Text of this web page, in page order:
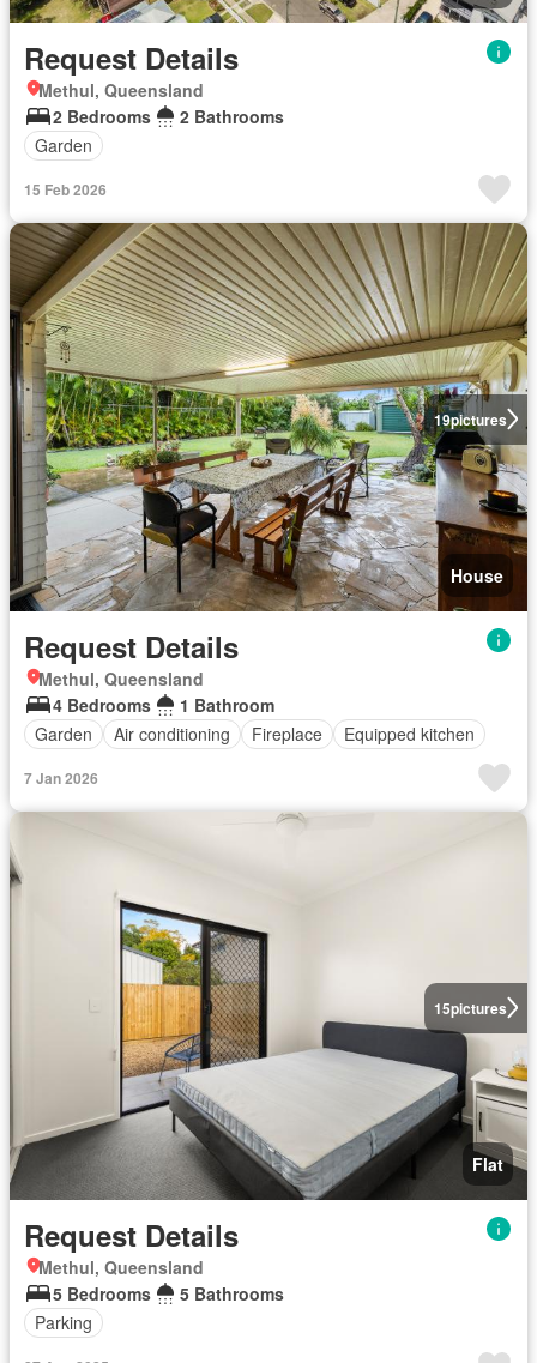
Request Details
Methul, Queensland
2 Bedrooms
2 Bathrooms
Garden
15 Feb 2026
19pictures
House
Request Details
Methul, Queensland
4 Bedrooms
1 Bathroom
Garden
Air conditioning Fireplace Equipped kitchen
7 Jan 2026
15pictures
Flat
Request Details
Methul, Queensland
5 Bedrooms
5 Bathrooms
Parking